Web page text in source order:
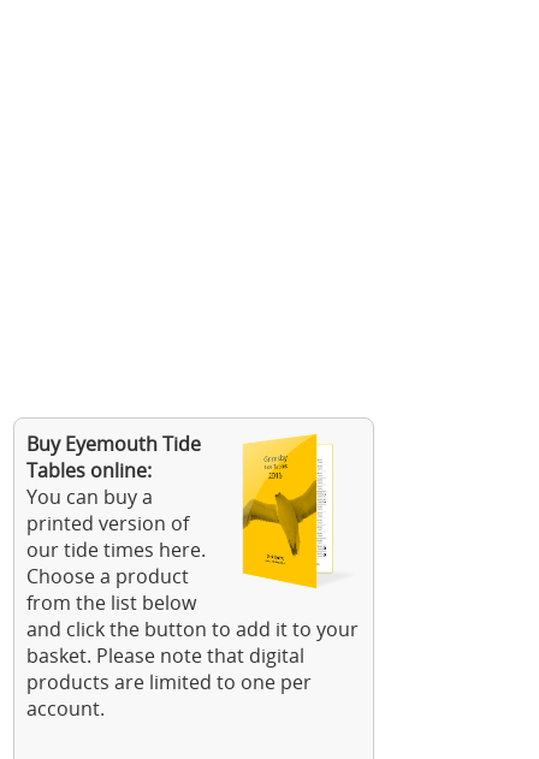
Buy Eyemouth Tide
Tables online:
You can buy a
printed version of
our tide times here.
Choose a product
from the list below
and click the button to add it to your
basket. Please note that digital
products are limited to one per
account.